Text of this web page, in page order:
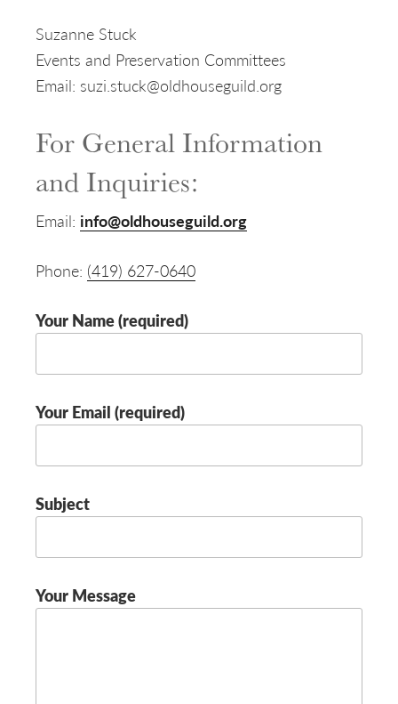
Suzanne Stuck
Events and Preservation Committees
Email: suzi.stuck@oldhouseguild.org
For General Information
and Inquiries:
Email: info@oldhouseguild.org
Phone: (419) 627-0640
Your Name (required)
Your Email (required)
Subject
Your Message